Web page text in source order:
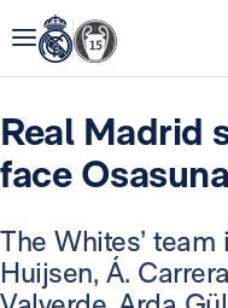
Real Madrid
face Osasuna
The Whites’ team
Huijsen, Á.